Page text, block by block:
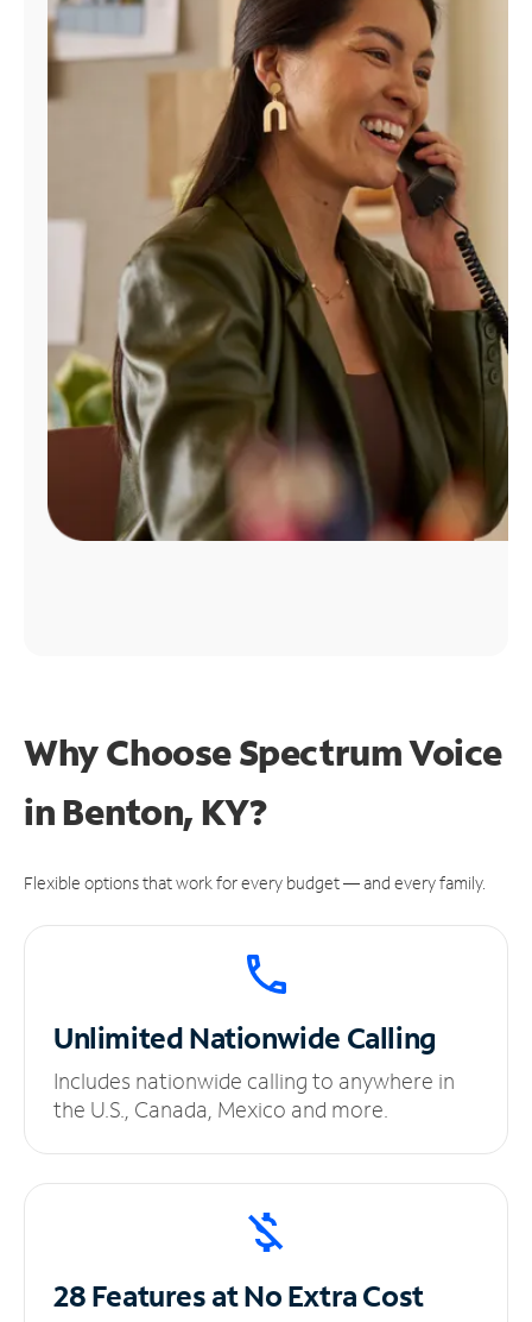
Find
Why Choose Spectrum Voice
in Benton, KY?
Flexible options that work for every budget — and every family.
UnlimitedNationwide Calling
Includes nationwide calling to anywhere in
the U.S., Canada, Mexico and more.
28 Features at NoExtra Cost